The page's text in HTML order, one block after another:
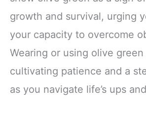
growth and survival, urging
your capacity to overcome
Wearing or using olive
cultivating patience and a
as you navigate life’s ups